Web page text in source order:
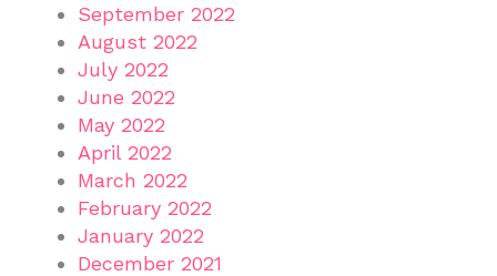
September 2022
August 2022
July 2022
June 2022
May 2022
April 2022
March 2022
February 2022
January 2022
December 2021